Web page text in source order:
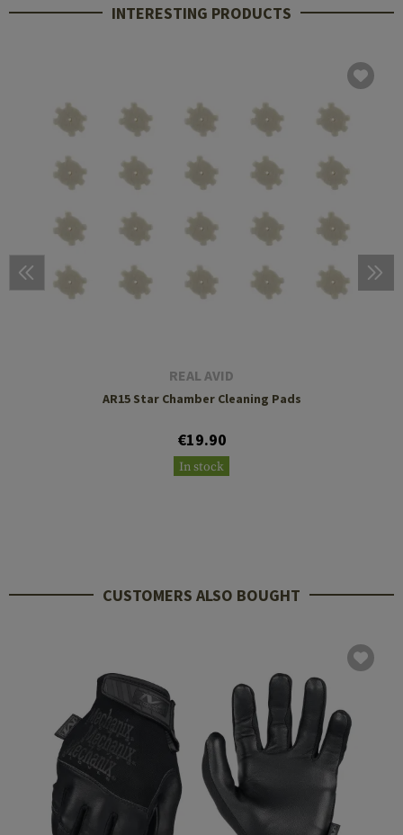
INTERESTING PRODUCTS
REAL AVID
AR15 Star Chamber Cleaning Pads
€19.90
In stock
CUSTOMERS ALSO BOUGHT